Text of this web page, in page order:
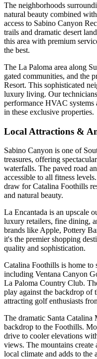
The neighborhoods
natural beauty combined
access to Sabino Canyon
trails and dramatic desert
this area with premium
the best.
The La Paloma area along
gated communities, and the
Resort. This sophisticated
luxury living. Our
performance HVAC systems
in these exclusive properties.
Local Attractions &
Sabino Canyon is one of
treasures, offering
waterfalls. The paved road
accessible to all fitness
draw for Catalina Foothills
and natural beauty.
La Encantada is an upscale
luxury retailers, fine dining,
brands like Apple, Pottery
it's the premier shopping
quality and sophistication.
Catalina Foothills is home to
including Ventana Canyon
La Paloma Country Club.
play against the backdrop of
attracting golf enthusiasts
The dramatic Santa Catalina
backdrop to the Foothills.
drive to cooler elevations
views. The mountains
local climate and adds to the